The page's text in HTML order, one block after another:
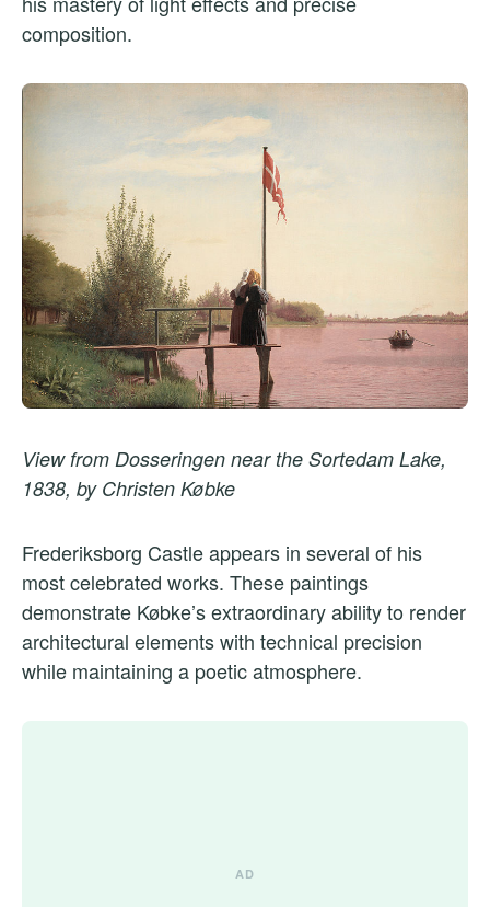
composition.
View from Dosseringen near the Sortedam Lake,
1838, by Christen Købke
Frederiksborg Castle appears in several of his
most celebrated works. These paintings
demonstrate Købke’s extraordinary ability to render
architectural elements with technical precision
while maintaining a poetic atmosphere.